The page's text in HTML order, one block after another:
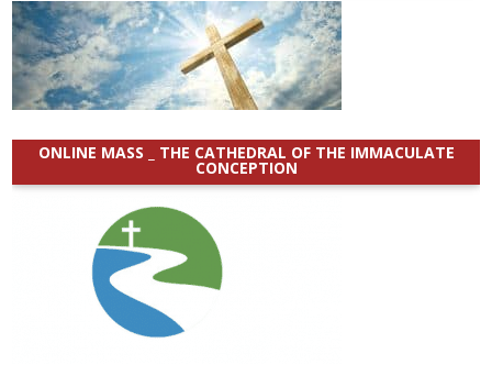
ONLINE MASS _ THE CATHEDRAL OF THE IMMACULATE
CONCEPTION